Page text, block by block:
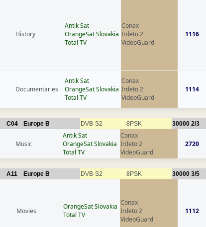
History
Antik Sat
OrangeSat Slovakia
Total TV
Conax
Irdeto 2
VideoGuard
1116
Documentaries
Antik Sat
OrangeSat Slovakia
Total TV
Conax
Irdeto 2
VideoGuard
1114
C04 Europe B DVB-S2 8PSK 30000 2/3
Music
Antik Sat
OrangeSat Slovakia
Total TV
Conax
Irdeto 2
VideoGuard
2720
A11 Europe B DVB-S2 8PSK 30000 3/5
Movies
OrangeSat Slovakia
Total TV
Conax
Irdeto 2
VideoGuard
1112